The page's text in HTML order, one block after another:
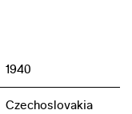
1940
Czechoslovakia